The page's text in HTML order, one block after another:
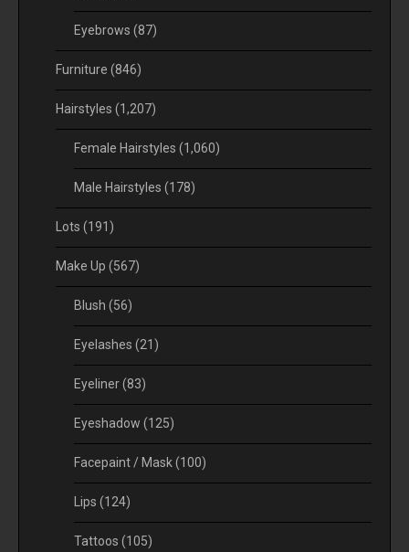
Eyebrows (87)
Furniture (846)
Hairstyles (1,207)
Female Hairstyles (1,060)
Male Hairstyles (178)
Lots (191)
Make Up (567)
Blush (56)
Eyelashes (21)
Eyeliner(83)
Eyeshadow (125)
Facepaint / Mask(100)
Lips (124)
Tattoos (105)